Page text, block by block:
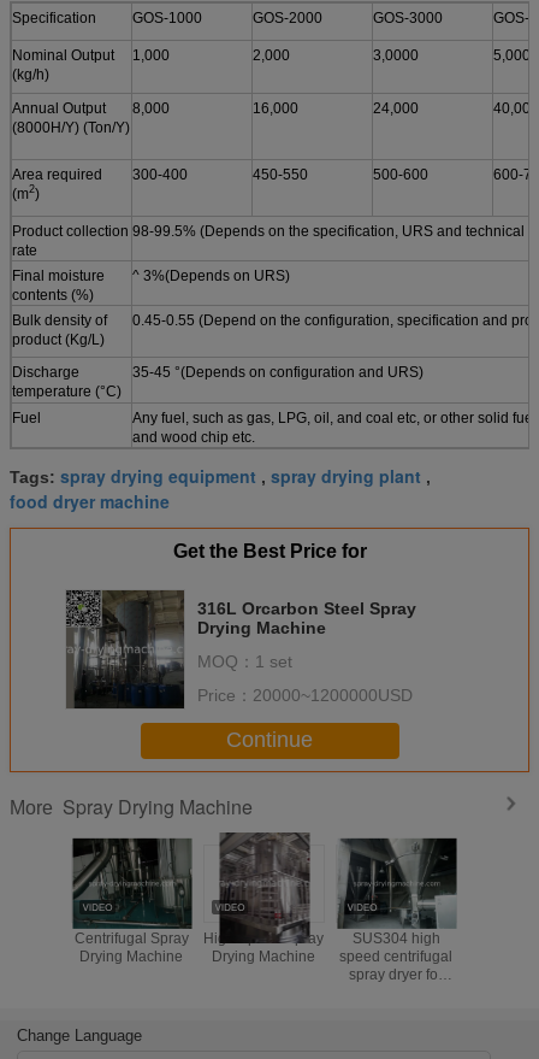
Specification GOS-1000 GOS-2000 GOS-3000 GOS-
Nominal Output
(kg/h)
1,000 2,000 3,0000 5,000
Annual Output
(8000H/Y) (Ton/Y)
8,000 16,000 24,000 40,000
Area required
(m2)
300-400 450-550 500-600 600-
Product collection
rate
98-99.5% (Depends on the specification, URS and technical
Final moisture
contents (%)
^ 3%(Depends on URS)
Bulk density of
product (Kg/L)
0.45-0.55 (Depend on the configuration, specification and
Discharge
temperature (°C)
35-45 °(Depends on configuration and URS)
Fuel
Any fuel, such as gas, LPG, oil, and coal etc, or other solid
and wood chip etc.
Tags: spray drying equipment , spray drying plant ,
food dryer machine
Get the Best Price for
316L Orcarbon Steel Spray
Drying Machine
MOQ： 1 set
Price： 20000~1200000USD
Continue
More Spray Drying Machine
Centrifugal Spray
Drying Machine
High Speed Spray
Drying Machine
SUS304 high
speed centrifugal
spray dryer for
Change Language